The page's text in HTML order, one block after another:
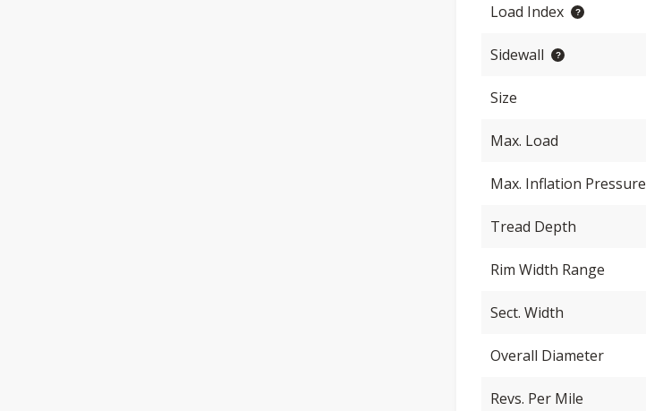
Load Index
Sidewall
Size
Max. Load
Max. Inflation Pressure
Tread Depth
Rim Width Range
Sect. Width
Overall Diameter
Revs. Per Mile